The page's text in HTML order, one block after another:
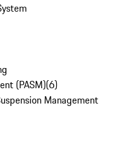
(PASM)(6)
Management